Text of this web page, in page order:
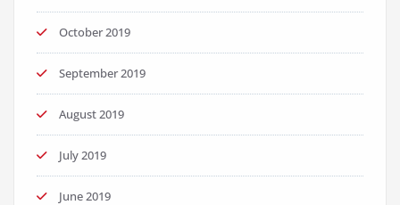
October 2019
September 2019
August 2019
July 2019
June 2019